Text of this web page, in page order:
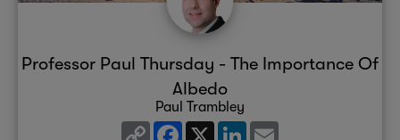
Professor Paul Thursday - The Importance Of
Albedo
Paul Trambley
Copy Facebook
X LinkedIn